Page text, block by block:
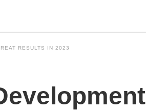
RESULTS IN 2023